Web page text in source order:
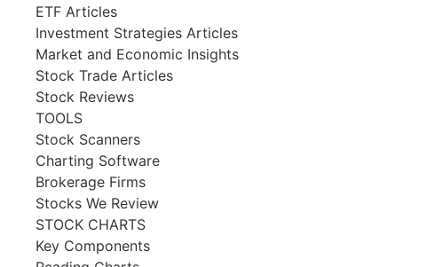
ETF Articles
Investment Strategies Articles
Market and Economic Insights
Stock Trade Articles
Stock Reviews
TOOLS
Stock Scanners
Charting Software
Brokerage Firms
Stocks We Review
STOCK CHARTS
Key Components